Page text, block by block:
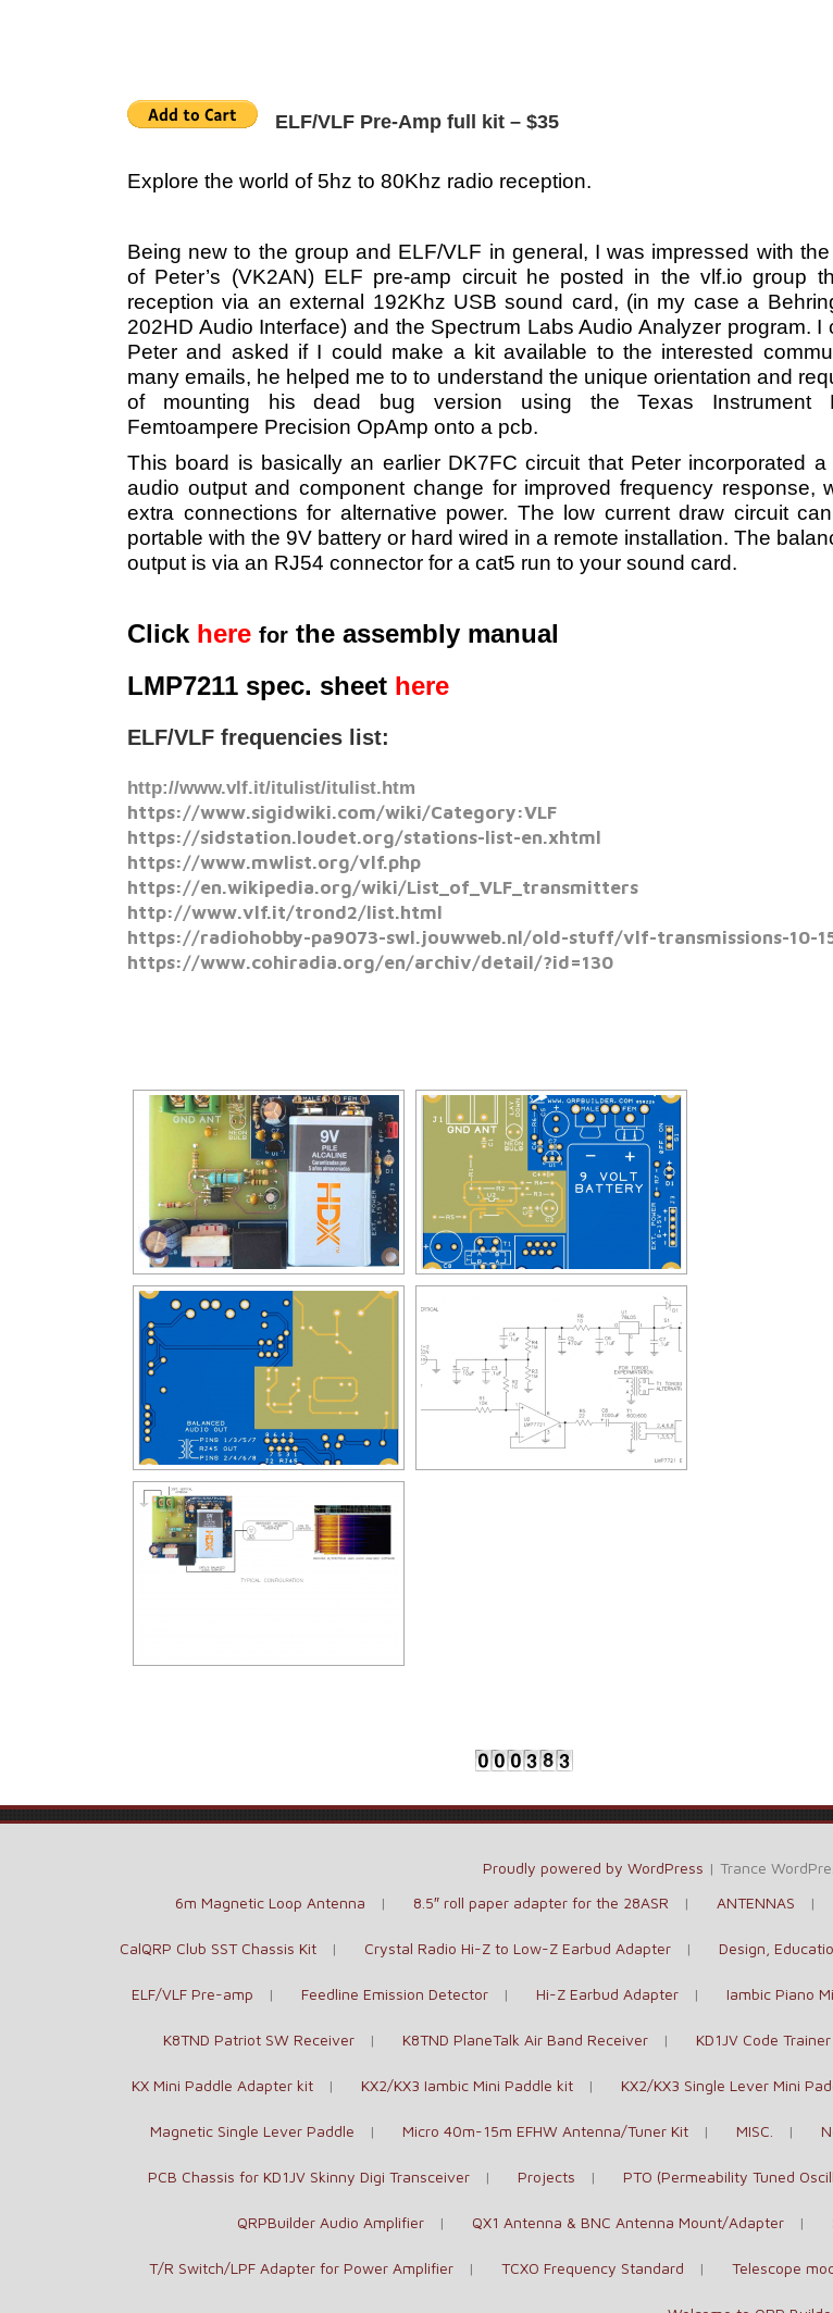
ELF/VLF Pre-Amp full kit – $35
Explore the world of 5hz to 80Khz radio reception.
Being new to the group and ELF/VLF in general, I was impressed with
of Peter’s (VK2AN) ELF pre-amp circuit he posted in the vlf.io group
reception via an external 192Khz USB sound card, (in my case a
202HD Audio Interface) and the Spectrum Labs Audio Analyzer program. I
Peter and asked if I could make a kit available to the interested
many emails, he helped me to to understand the unique orientation and
of mounting his dead bug version using the Texas Instrument
Femtoampere Precision OpAmp onto a pcb.
This board is basically an earlier DK7FC circuit that Peter incorporated a
audio output and component change for improved frequency response,
extra connections for alternative power. The low current draw circuit
portable with the 9V battery or hard wired in a remote installation. The
output is via an RJ54 connector for a cat5 run to your sound card.
Click here for the assembly manual
LMP7211 spec. sheet here
ELF/VLF frequencies list:
http://www.vlf.it/itulist/itulist.htm
https://www.sigidwiki.com/wiki/Category:VLF
https://sidstation.loudet.org/stations-list-en.xhtml
https://www.mwlist.org/vlf.php
https://en.wikipedia.org/wiki/List_of_VLF_transmitters
http://www.vlf.it/trond2/list.html
https://radiohobby-pa9073-swl.jouwweb.nl/old-stuff/vlf-transmissions-10-
https://www.cohiradia.org/en/archiv/detail/?id=130
Proudly powered by WordPress | Trance
6m Magnetic Loop Antenna
8.5″ roll paper adapter for the 28ASR ANTENNAS
CalQRP Club SST Chassis Kit Crystal Radio Hi-Z to Low-Z Earbud Adapter Design,
ELF/VLF Pre-amp Feedline Emission Detector Hi-Z Earbud Adapter Iambic Piano
K8TND Patriot SW Receiver K8TND PlaneTalk Air Band Receiver KD1JV Code
KX Mini Paddle Adapter kit KX2/KX3 Iambic Mini Paddle kit KX2/KX3 Single Lever Mini
Magnetic Single Lever Paddle Micro 40m-15m EFHW Antenna/Tuner Kit MISC.
PCB Chassis for KD1JV Skinny Digi Transceiver Projects PTO (Permeability Tuned
QRPBuilder Audio Amplifier QX1 Antenna & BNC Antenna Mount/Adapter
T/R Switch/LPF Adapter for Power Amplifier TCXO Frequency Standard Telescope